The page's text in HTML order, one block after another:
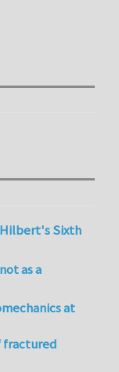
Hilbert's Sixth
as a
at
fractured